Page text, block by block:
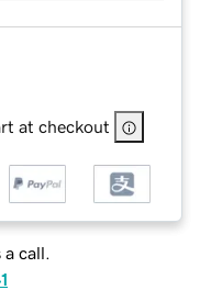
at checkout
a call.